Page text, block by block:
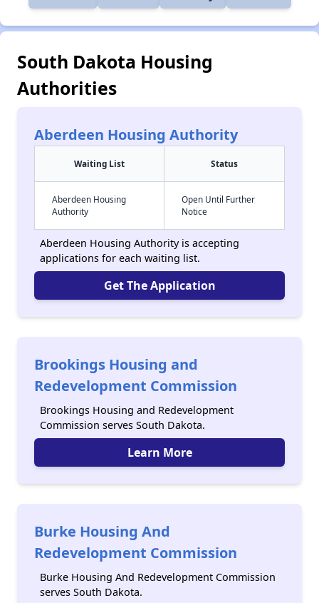
South Dakota Housing
Authorities
Aberdeen Housing Authority
Waiting List Status
Aberdeen Housing
Authority
Open Until Further
Notice
Aberdeen Housing Authority is accepting
applications for each waiting list.
Get The Application
Brookings Housing and
Redevelopment Commission
Brookings Housing and Redevelopment
Commission serves South Dakota.
Learn More
Burke Housing And
Redevelopment Commission
Burke Housing And Redevelopment Commission
serves South Dakota.